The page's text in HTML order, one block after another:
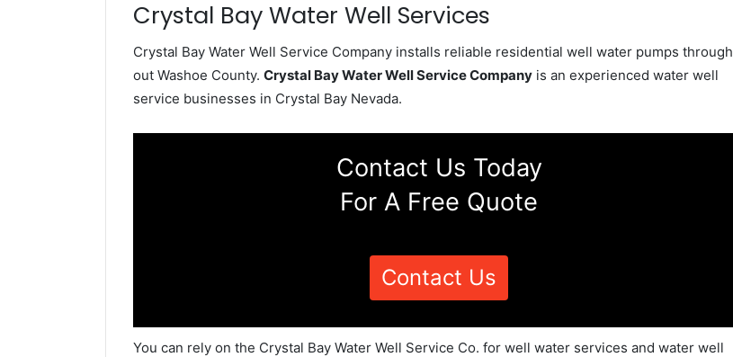
Crystal Bay Water Well Services
Crystal Bay Water Well Service Company installs reliable residential well water pumps through
out Washoe County. Crystal Bay Water Well Service Company is an experienced water well
service businesses in Crystal Bay Nevada.
Contact Us Today
For A Free Quote
Contact Us
You can rely on the Crystal Bay Water Well Service Co. for well water services and water well